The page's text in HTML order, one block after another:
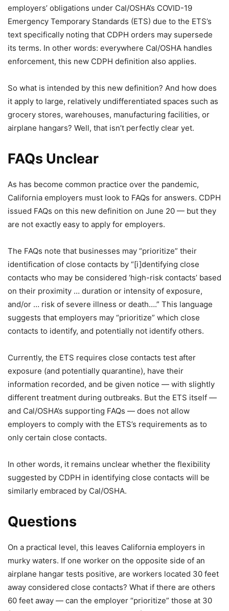
employers’ obligations under Cal/OSHA’s COVID-19
Emergency Temporary Standards (ETS) due to the ETS’s
text specifically noting that CDPH orders may supersede
its terms. In other words: everywhere Cal/OSHA handles
enforcement, this new CDPH definition also applies.
So what is intended by this new definition? And how does
it apply to large, relatively undifferentiated spaces such as
grocery stores, warehouses, manufacturing facilities, or
airplane hangars? Well, that isn’t perfectly clear yet.
FAQs Unclear
As has become common practice over the pandemic,
California employers must look to FAQs for answers. CDPH
issued FAQs on this new definition on June 20 — but they
are not exactly easy to apply for employers.
The FAQs note that businesses may “prioritize” their
identification of close contacts by “[i]dentifying close
contacts who may be considered ‘high-risk contacts’ based
on their proximity … duration or intensity of exposure,
and/or … risk of severe illness or death….” This language
suggests that employers may “prioritize” which close
contacts to identify, and potentially not identify others.
Currently, the ETS requires close contacts test after
exposure (and potentially quarantine), have their
information recorded, and be given notice — with slightly
different treatment during outbreaks. But the ETS itself —
and Cal/OSHA’s supporting FAQs — does not allow
employers to comply with the ETS’s requirements as to
only certain close contacts.
In other words, it remains unclear whether the flexibility
suggested by CDPH in identifying close contacts will be
similarly embraced by Cal/OSHA.
Questions
On a practical level, this leaves California employers in
murky waters. If one worker on the opposite side of an
airplane hangar tests positive, are workers located 30 feet
away considered close contacts? What if there are others
60 feet away — can the employer “prioritize” those at 30